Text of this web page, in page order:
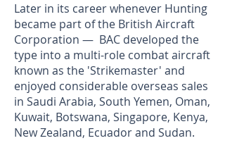
Later in its career whenever Hunting
became part of the British Aircraft
Corporation — BAC developed the
type into a multi-role combat aircraft
known as the 'Strikemaster' and
enjoyed considerable overseas sales
in Saudi Arabia, South Yemen, Oman,
Kuwait, Botswana, Singapore, Kenya,
New Zealand, Ecuador and Sudan.